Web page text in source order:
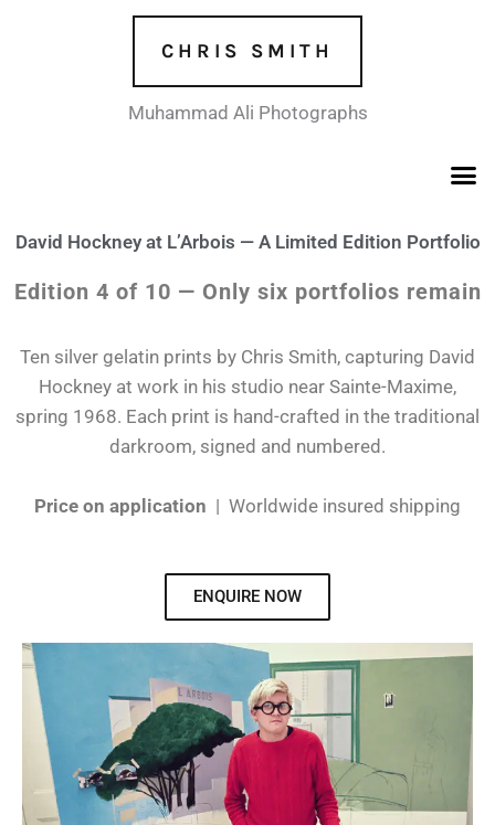
CHRIS SMITH
Muhammad Ali Photographs
David Hockney at L’Arbois — A Limited Edition Portfolio
Edition 4 of 10 — Only six portfolios remain
Ten silver gelatin prints by Chris Smith, capturing David
Hockney at work in his studio near Sainte-Maxime,
spring 1968. Each print is hand-crafted in the traditional
darkroom, signed and numbered.
Price on application | Worldwide insured shipping
ENQUIRE NOW